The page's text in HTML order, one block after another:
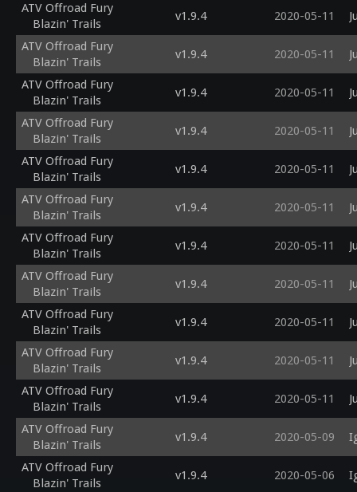
ATV Offroad Fury
Blazin' Trails
v1.9.4 2020-05-11
ATV Offroad Fury
Blazin' Trails
v1.9.4 2020-05-11
ATV Offroad Fury
Blazin' Trails
v1.9.4 2020-05-11
ATV Offroad Fury
Blazin' Trails
v1.9.4 2020-05-11
ATV Offroad Fury
Blazin' Trails
v1.9.4 2020-05-11
ATV Offroad Fury
Blazin' Trails
v1.9.4 2020-05-11
ATV Offroad Fury
Blazin' Trails
v1.9.4 2020-05-11
ATV Offroad Fury
Blazin' Trails
v1.9.4 2020-05-11
ATV Offroad Fury
Blazin' Trails
v1.9.4 2020-05-11
ATV Offroad Fury
Blazin' Trails
v1.9.4 2020-05-11
ATV Offroad Fury
Blazin' Trails
v1.9.4 2020-05-11
ATV Offroad Fury
Blazin' Trails
v1.9.4 2020-05-09
ATV Offroad Fury
Blazin' Trails
v1.9.4 2020-05-06